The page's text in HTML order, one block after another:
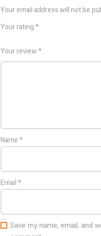
Your email address will not be
Your rating*
Your review*
Name*
Email*
Save my name, email, and